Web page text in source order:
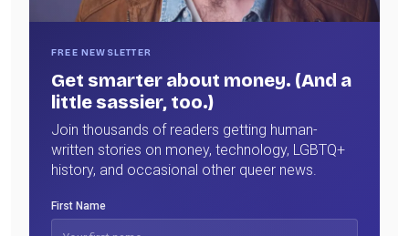
FREE NEWSLETTER
Get smarter about money. (And a
little sassier, too.)
Join thousands of readers getting human-
written stories on money, technology, LGBTQ+
history, and occasional other queer news.
First Name